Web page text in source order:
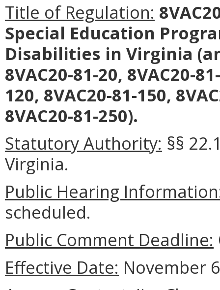
Title of Regulation:
Special Education
Disabilities in Virginia
8VAC20-81-20, 8VAC20-
120, 8VAC20-81-150,
8VAC20-81-250).
Statutory Authority: §§
Virginia.
Public Hearing
scheduled.
Public Comment Deadline:
Effective Date: November